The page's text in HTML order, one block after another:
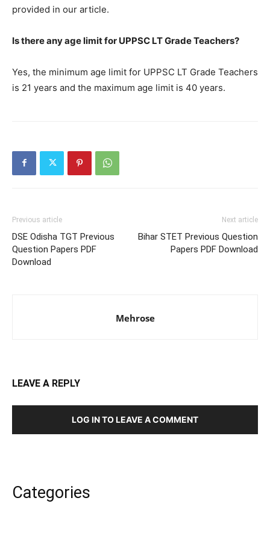
provided in our article.
Is there any age limit for UPPSC LT Grade Teachers?
Yes, the minimum age limit for UPPSC LT Grade Teachers
is 21 years and the maximum age limit is 40 years.
Previous article
DSE Odisha TGT Previous
Question Papers PDF
Download
Next article
Bihar STET Previous Question
Papers PDF Download
Mehrose
LEAVE A REPLY
LOG IN TO LEAVE A COMMENT
Categories